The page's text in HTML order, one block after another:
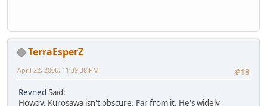
TerraEsperZ
#13
April 22, 2006, 11:39:38 PM
Revned Said:
Howdy. Kurosawa isn't obscure. Far from it. He's widely